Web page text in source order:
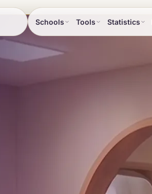
Schools Tools Statistics